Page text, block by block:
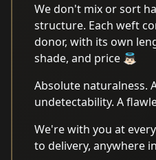
We don't mix or sort
structure. Each weft
donor, with its own
shade, and price 👼🏻
Absolute naturalness.
undetectability. A
We're with you at
to delivery, anywhere